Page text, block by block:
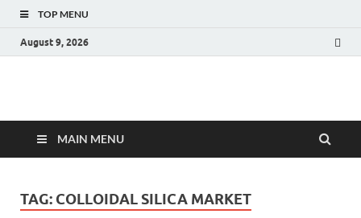
TOP MENU
August 9, 2026
Fact.MR Blog
MAIN MENU
TAG: COLLOIDAL SILICA MARKET